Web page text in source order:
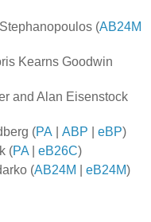
(AB24M
Kearns Goodwin
and Alan Eisenstock
(PA ABP eBP)
(PA eB26C)
(AB24M eB24M)